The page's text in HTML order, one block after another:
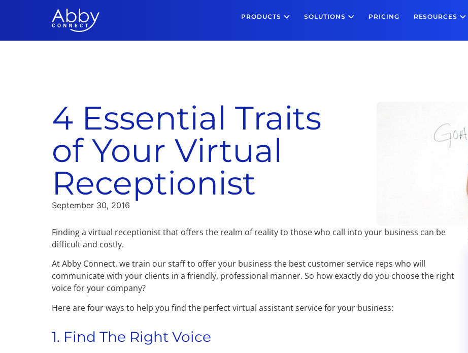
PRODUCTS SOLUTIONS PRICING RESOURCES
4 Essential Traits
of Your Virtual
Receptionist
September 30, 2016
Finding a virtual receptionist that offers the realm of reality to those who call into your business can be
difficult and costly.
At Abby Connect, we train our staff to offer your business the best customer service reps who will
communicate with your clients in a friendly, professional manner. So how exactly do you choose the right
voice for your company?
Here are four ways to help you find the perfect virtual assistant service for your business:
1. Find The Right Voice